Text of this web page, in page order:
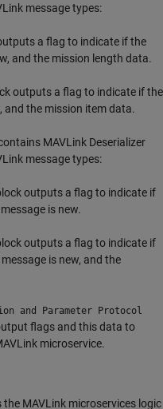
message types:
a flag to indicate if the
and the mission length data.
outputs a flag to indicate if the
and the mission item data.
MAVLink Deserializer
message types:
outputs a flag to indicate if
is new.
outputs a flag to indicate if
is new, and the
and Parameter Protocol
flags and this data to
microservice.
MAVLink microservices logic